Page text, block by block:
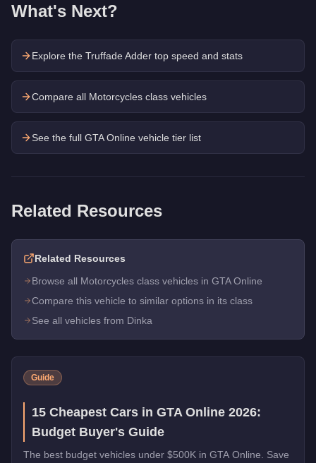
What's Next?
Explore the Truffade Adder top speed and stats
Compare all Motorcycles class vehicles
See the full GTA Online vehicle tier list
Related Resources
Related Resources
Browse all Motorcycles class vehicles in GTA Online
Compare this vehicle to similar options in its class
See all vehicles from Dinka
Guide
15 Cheapest Cars in GTA Online 2026:
Budget Buyer's Guide
The best budget vehicles under $500K in GTA Online. Save